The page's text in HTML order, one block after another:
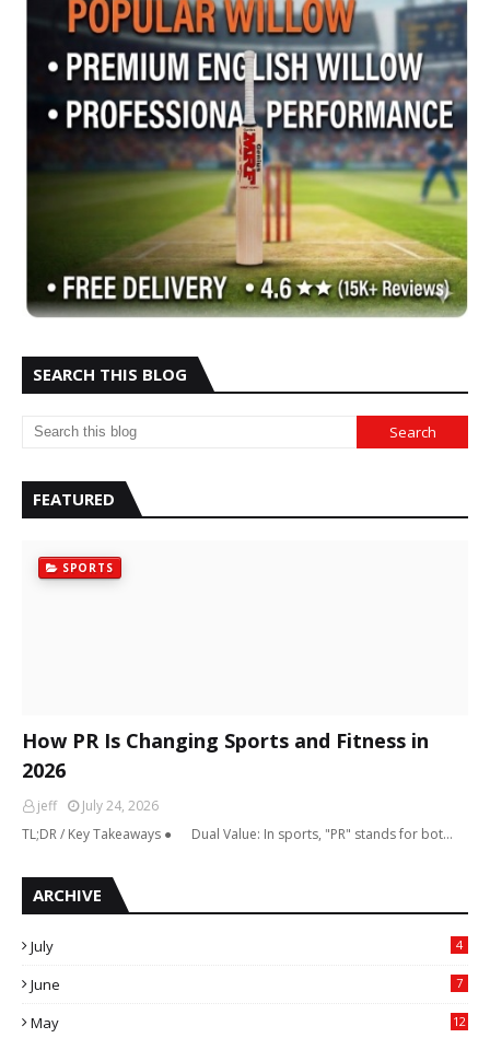
SEARCH THIS BLOG
FEATURED
SPORTS
How PR Is Changing Sports and Fitness in
2026
jeff
July 24, 2026
TL;DR / Key Takeaways ● Dual Value: In sports, "PR" stands for bot…
ARCHIVE
July 4
June 7
May 12